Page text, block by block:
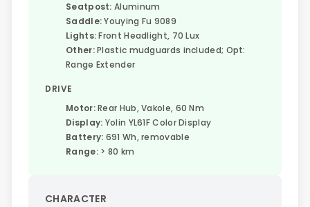
Seatpost: Aluminum
Saddle:Youying Fu 9089
Lights:Front Headlight, 70 Lux
Other:Plastic mudguards included; Opt:
Range Extender
DRIVE
Motor:Rear Hub, Vakole, 60 Nm
Display: Yolin YL61F Color Display
Battery: 691 Wh, removable
Range:> 80 km
CHARACTER